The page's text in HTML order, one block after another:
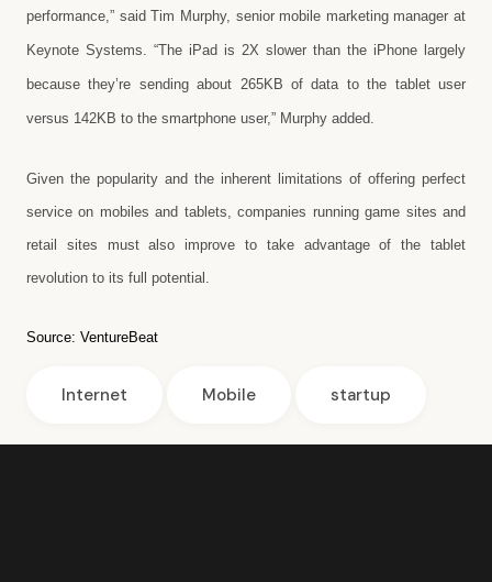
performance,” said Tim Murphy, senior mobile marketing manager at
Keynote Systems. “The iPad is 2X slower than the iPhone largely
because they’re sending about 265KB of data to the tablet user
versus 142KB to the smartphone user,” Murphy added.
Given the popularity and the inherent limitations of offering perfect
service on mobiles and tablets, companies running game sites and
retail sites must also improve to take advantage of the tablet
revolution to its full potential.
Source: VentureBeat
Internet Mobile startup